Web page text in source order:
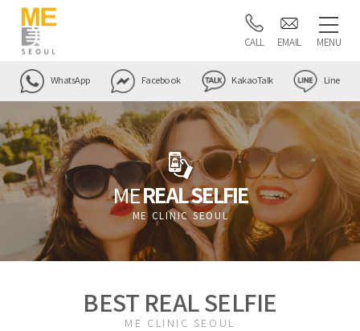
CALL EMAIL MENU
WhatsApp Facebook KakaoTalk Line
MEREAL SELFIE
ME CLINIC SEOUL
BEST REAL SELFIE
ME CLINIC SEOUL